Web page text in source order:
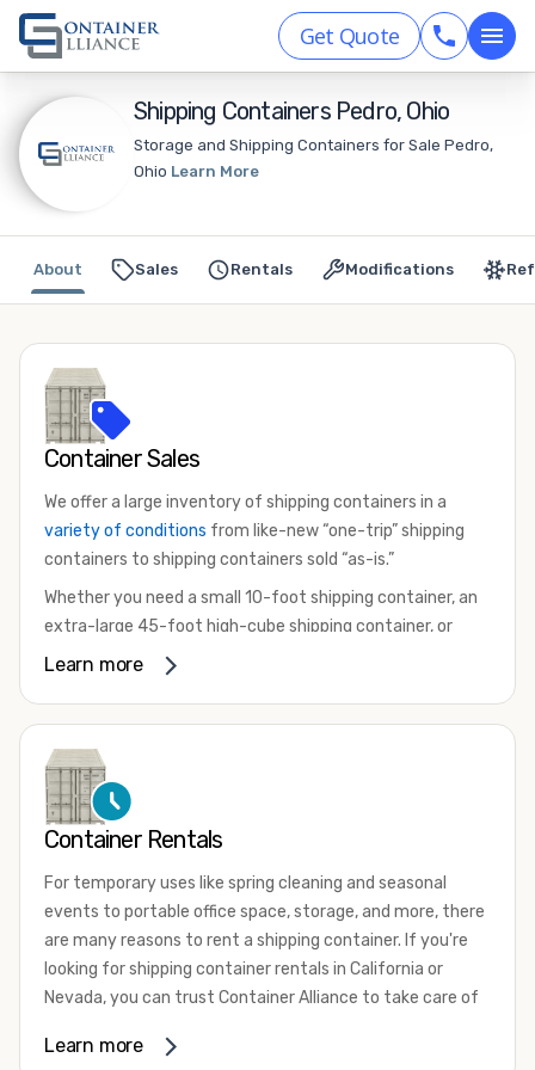
Get Quote
Shipping Containers Pedro, Ohio
Storage and Shipping Containers for Sale Pedro,
Ohio Learn More
Sales Rentals Modifications
About
Container Sales
We offer a large inventory of shipping containers in a
variety of conditions from like-new “one-trip” shipping
containers to shipping containers sold “as-is.”
Whether you need a small 10-foot shipping container, an
extra-large 45-foot high-cube shipping container, or
something in between, we have the perfect product to
that are certified for shipping.
There are many reasons to purchase a shipping container,
including on-site storage, portable offices, international
your shipping container, we’re confident we can find you
the container you need at the price point you’re looking
for.
Contact our shipping container experts to discuss your
available. We’re also happy to help you with container
Learn more
Container Rentals
For temporary uses like spring cleaning and seasonal
events to portable office space, storage, and more, there
are many reasons to rent a shipping container. If you're
looking for shipping container rentals in California or
Nevada, you can trust Container Alliance to take care of
variety of sizesand conditions for lease and for rent
Learn more